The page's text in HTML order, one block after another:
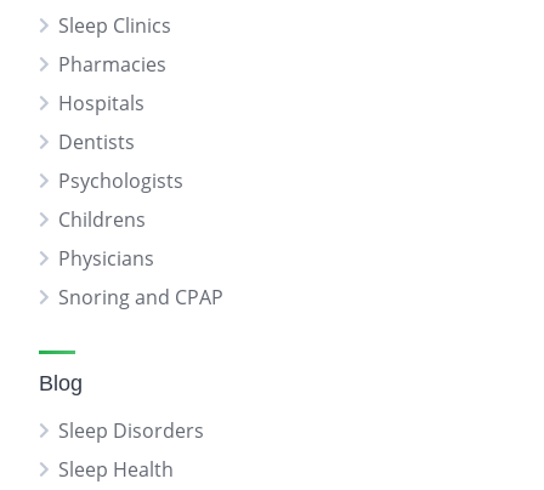
Sleep Clinics
Pharmacies
Hospitals
Dentists
Psychologists
Childrens
Physicians
Snoring and CPAP
Blog
Sleep Disorders
Sleep Health